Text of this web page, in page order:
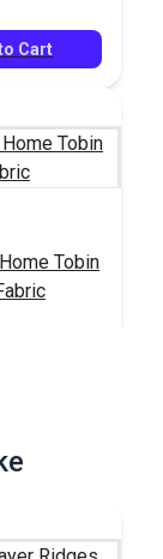
Cart
Tobin
Cart